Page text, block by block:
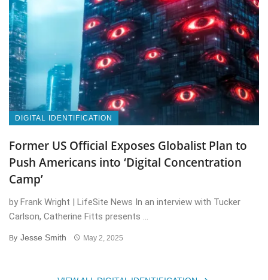
DIGITAL IDENTIFICATION
Former US Official Exposes Globalist Plan to
Push Americans into ‘Digital Concentration
Camp’
by Frank Wright | LifeSite News In an interview with Tucker
Carlson, Catherine Fitts presents ...
By Jesse Smith May 2, 2025